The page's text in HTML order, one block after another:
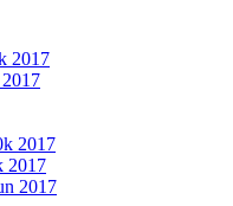
2017
2017
2017
2017